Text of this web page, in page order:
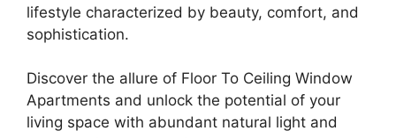
lifestyle characterized by beauty, comfort, and
sophistication.
Discover the allure of Floor To Ceiling Window
Apartments and unlock the potential of your
living space with abundant natural light and